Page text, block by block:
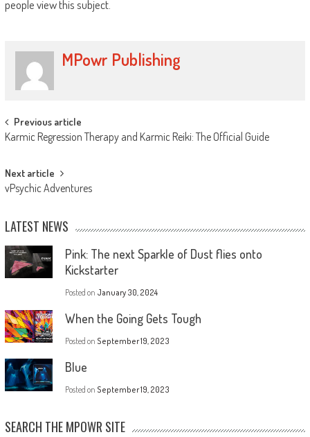
people view this subject.
MPowr Publishing
Previous article
Karmic Regression Therapy and Karmic Reiki: The Official Guide
Next article
vPsychic Adventures
LATEST NEWS
Pink: The next Sparkle of Dust flies onto
Kickstarter
Posted on January 30, 2024
When the Going Gets Tough
Posted on September 19, 2023
Blue
Posted on September 19, 2023
SEARCH THE MPOWR SITE